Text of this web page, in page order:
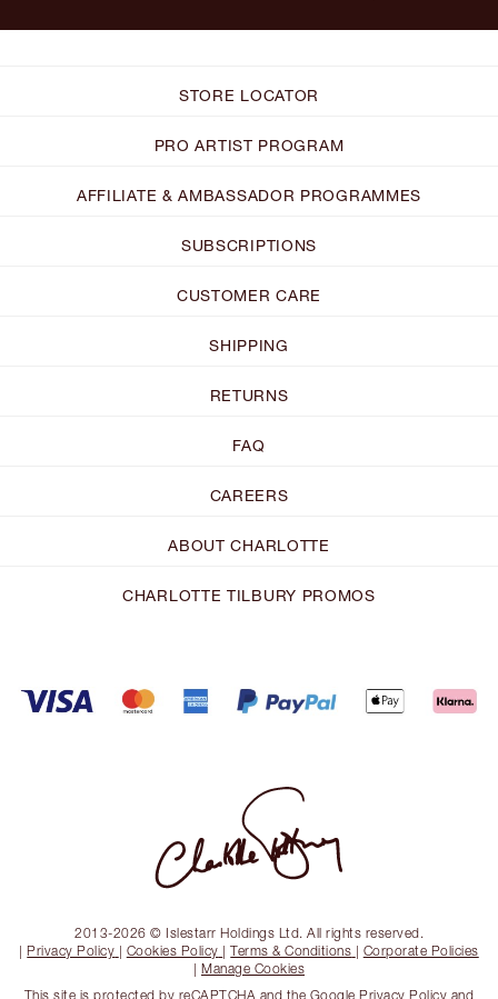
STORE LOCATOR
PRO ARTIST PROGRAM
AFFILIATE & AMBASSADOR PROGRAMMES
SUBSCRIPTIONS
CUSTOMER CARE
SHIPPING
RETURNS
FAQ
CAREERS
ABOUT CHARLOTTE
CHARLOTTE TILBURY PROMOS
2013-2026 © Islestarr Holdings Ltd. All rights reserved.
| Privacy Policy | Cookies Policy |Terms & Conditions | Corporate Policies
| Manage Cookies
This site is protected by reCAPTCHA and the Google Privacy Policy and